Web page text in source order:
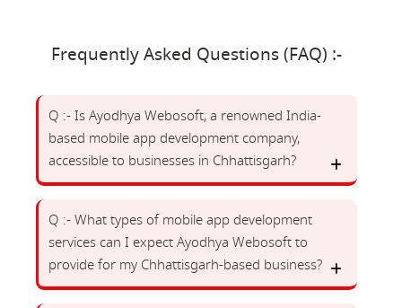
Frequently Asked Questions (FAQ) :-
Q :- Is Ayodhya Webosoft, a renowned India-
based mobile app development company,
accessible to businesses in Chhattisgarh?
Q :- What types of mobile app development
services can I expect Ayodhya Webosoft to
provide for my Chhattisgarh-based business?